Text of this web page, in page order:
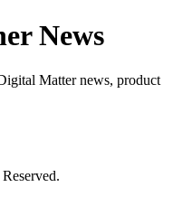
News
Matter news, product